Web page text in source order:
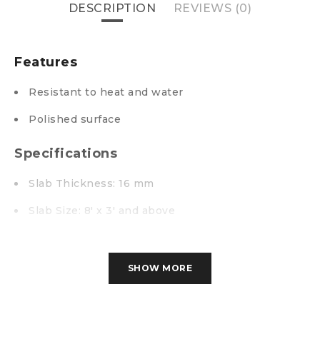
DESCRIPTION REVIEWS (0)
Features
Resistant to heat and water
Polished surface
Specifications
Slab Thickness: 16 mm
Slab Size: 8′ x 3′ and above
SHOW MORE